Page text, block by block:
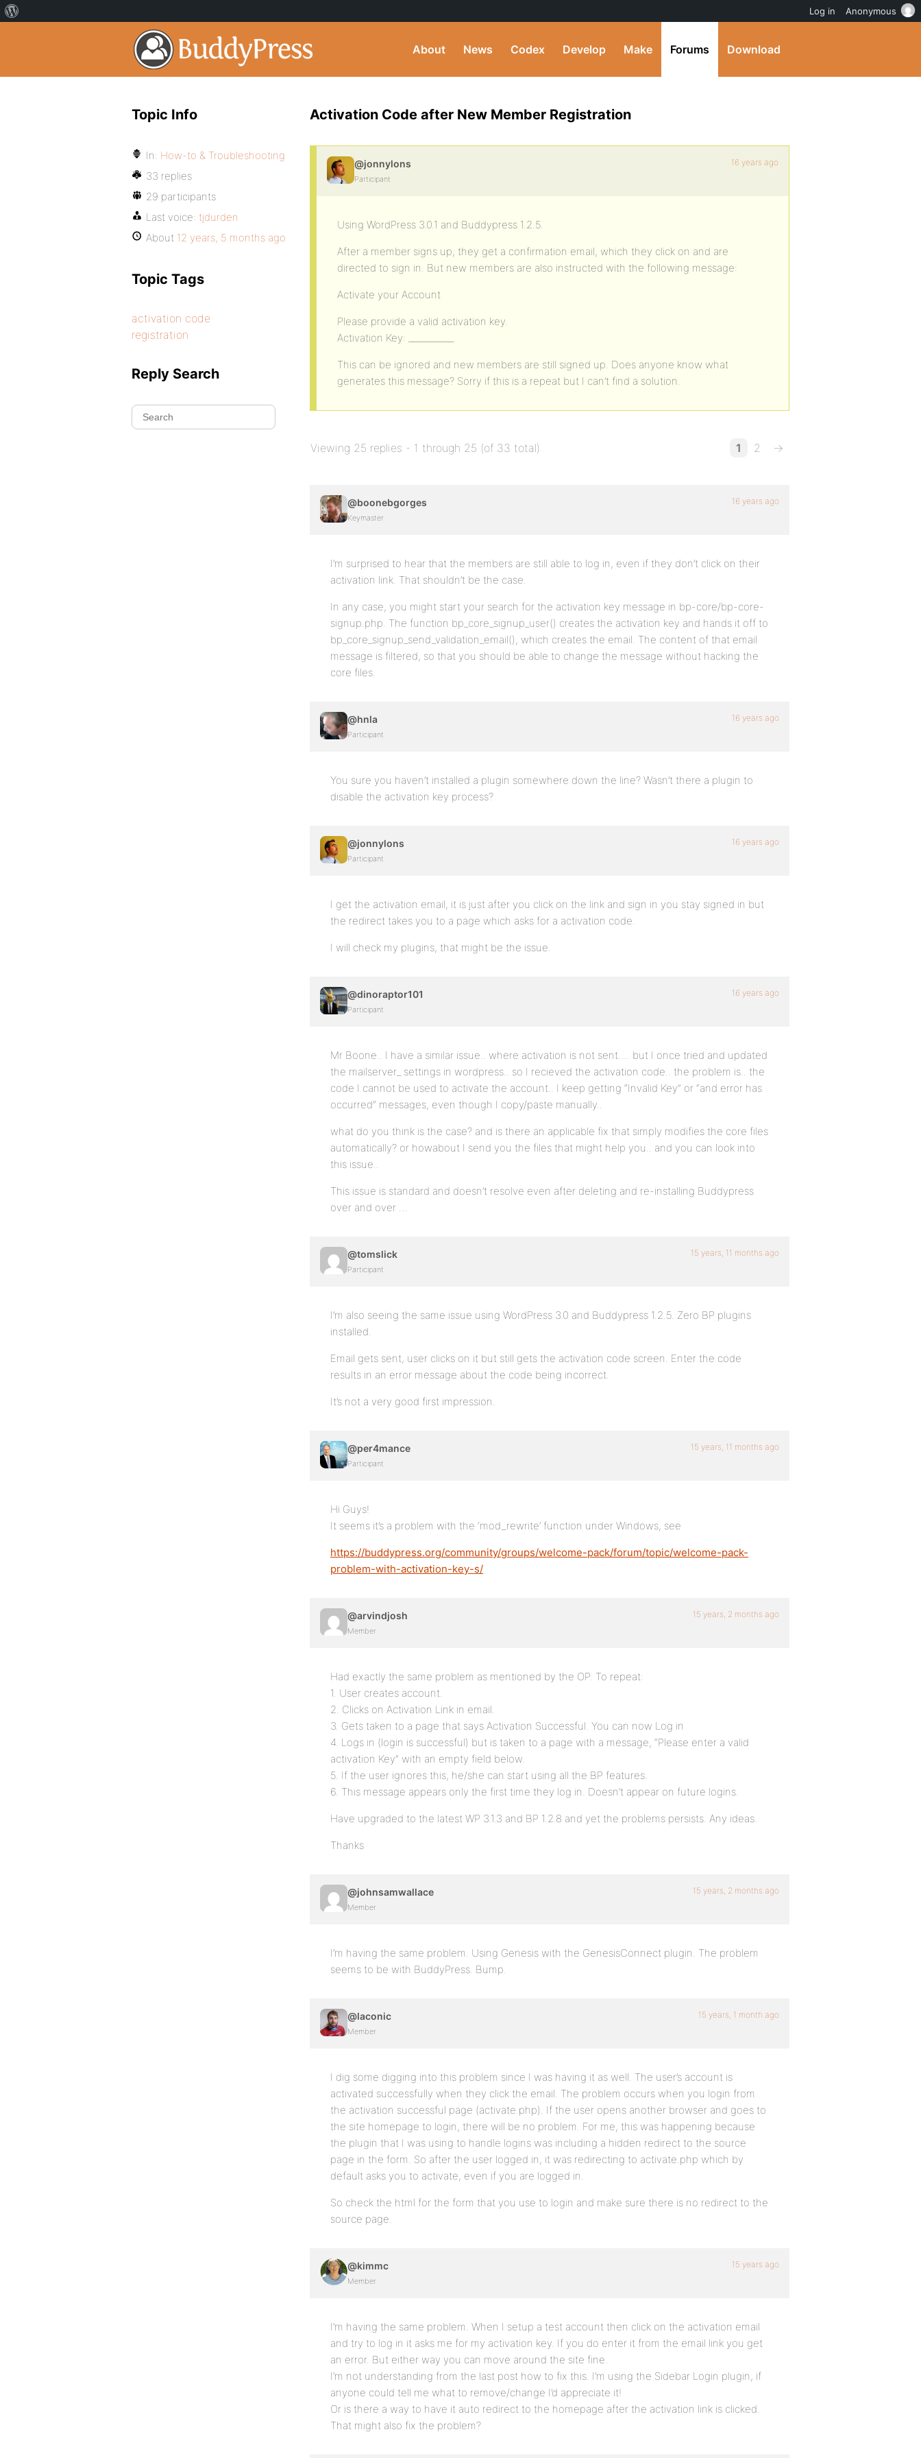
About News Codex Develop Make Forums Download
Activation Code after New Member Registration
@jonnylons
Participant
16 years ago
Using WordPress 3.0.1 and Buddypress 1.2.5.
After a member signs up, they get a confirmation email, which they click on and are
directed to sign in. But new members are also instructed with the following message:
Activate your Account
Please provide a valid activation key.
Activation Key: ___________
This can be ignored and new members are still signed up. Does anyone know what
generates this message? Sorry if this is a repeat but I can’t find a solution.
Viewing 25 replies - 1 through 25 (of 33 total) 1 2 →
@boonebgorges
Keymaster
16 years ago
I’m surprised to hear that the members are still able to log in, even if they don’t click on their
activation link. That shouldn’t be the case.
In any case, you might start your search for the activation key message in bp-core/bp-core-
signup.php. The function bp_core_signup_user() creates the activation key and hands it off to
bp_core_signup_send_validation_email(), which creates the email. The content of that email
message is filtered, so that you should be able to change the message without hacking the
core files.
@hnla
Participant
16 years ago
You sure you haven’t installed a plugin somewhere down the line? Wasn’t there a plugin to
disable the activation key process?
@jonnylons
Participant
16 years ago
I get the activation email, it is just after you click on the link and sign in you stay signed in but
the redirect takes you to a page which asks for a activation code.
I will check my plugins, that might be the issue.
@dinoraptor101
Participant
16 years ago
Mr Boone.. I have a similar issue.. where activation is not sent…. but I once tried and updated
the mailserver_ settings in wordpress.. so I recieved the activation code.. the problem is.. the
code I cannot be used to activate the account.. I keep getting “Invalid Key” or “and error has
occurred” messages, even though I copy/paste manually..
what do you think is the case? and is there an applicable fix that simply modifies the core files
automatically? or howabout I send you the files that might help you.. and you can look into
this issue..
This issue is standard and doesn’t resolve even after deleting and re-installing Buddypress
over and over …
@tomslick
Participant
15 years, 11 months ago
I’m also seeing the same issue using WordPress 3.0 and Buddypress 1.2.5. Zero BP plugins
installed.
Email gets sent, user clicks on it but still gets the activation code screen. Enter the code
results in an error message about the code being incorrect.
It’s not a very good first impression.
@per4mance
Participant
15 years, 11 months ago
Hi Guys!
It seems it’s a problem with the ‘mod_rewrite’ function under Windows, see
https://buddypress.org/community/groups/welcome-pack/forum/topic/welcome-pack-
problem-with-activation-key-s/
@arvindjosh
Member
15 years, 2 months ago
Had exactly the same problem as mentioned by the OP. To repeat:
1. User creates account.
2. Clicks on Activation Link in email.
3. Gets taken to a page that says Activation Successful. You can now Log in
4. Logs in (login is successful) but is taken to a page with a message, “Please enter a valid
activation Key” with an empty field below.
5. If the user ignores this, he/she can start using all the BP features.
6. This message appears only the first time they log in. Doesn’t appear on future logins.
Have upgraded to the latest WP 3.1.3 and BP 1.2.8 and yet the problems persists. Any ideas.
Thanks
@johnsamwallace
Member
15 years, 2 months ago
I’m having the same problem. Using Genesis with the GenesisConnect plugin. The problem
seems to be with BuddyPress. Bump.
@laconic
Member
15 years, 1 month ago
I dig some digging into this problem since I was having it as well. The user’s account is
activated successfully when they click the email. The problem occurs when you login from
the activation successful page (activate.php). If the user opens another browser and goes to
the site homepage to login, there will be no problem. For me, this was happening because
the plugin that I was using to handle logins was including a hidden redirect to the source
page in the form. So after the user logged in, it was redirecting to activate.php which by
default asks you to activate, even if you are logged in.
So check the html for the form that you use to login and make sure there is no redirect to the
source page.
@kimmc
Member
15 years ago
I’m having the same problem. When I setup a test account then click on the activation email
and try to log in it asks me for my activation key. If you do enter it from the email link you get
an error. But either way you can move around the site fine.
I’m not understanding from the last post how to fix this. I’m using the Sidebar Login plugin, if
anyone could tell me what to remove/change I’d appreciate it!
Or is there a way to have it auto redirect to the homepage after the activation link is clicked.
That might also fix the problem?
Topic Info
In: How-to & Troubleshooting
33 replies
29 participants
Last voice: tjdurden
About 12 years, 5 months ago
Topic Tags
activation code
registration
Reply Search
Log in Anonymous